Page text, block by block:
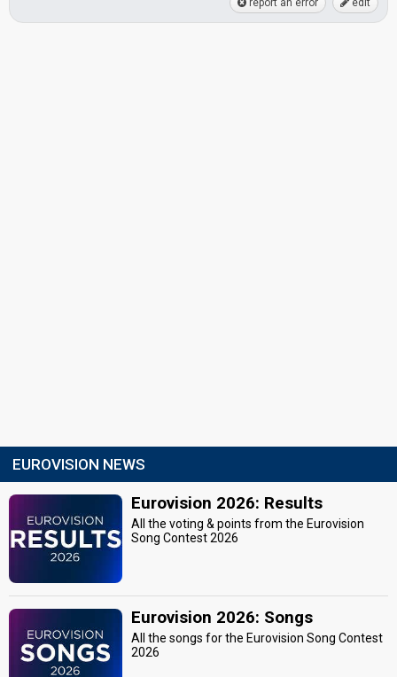
report an error edit
EUROVISION NEWS
Eurovision 2026: Results
All the voting & points from the Eurovision
Song Contest 2026
Eurovision 2026: Songs
All the songs for the Eurovision Song Contest
2026